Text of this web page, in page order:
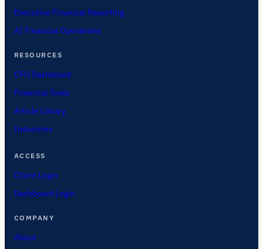
Executive Financial Reporting
AI Financial Operations
RESOURCES
CFO Dashboard
Financial Tools
Article Library
Industries
ACCESS
Client Login
Dashboard Login
COMPANY
About